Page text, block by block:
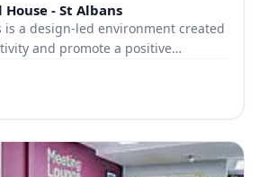
- St Albans
is a design-led environment created
and promote a positive